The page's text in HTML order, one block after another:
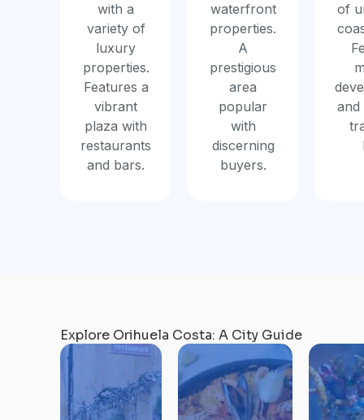
with a
variety of
luxury
properties.
Features a
vibrant
plaza with
restaurants
and bars.
waterfront
properties.
A
prestigious
area
popular
with
discerning
buyers.
of
and
Explore Orihuela Costa: A City Guide